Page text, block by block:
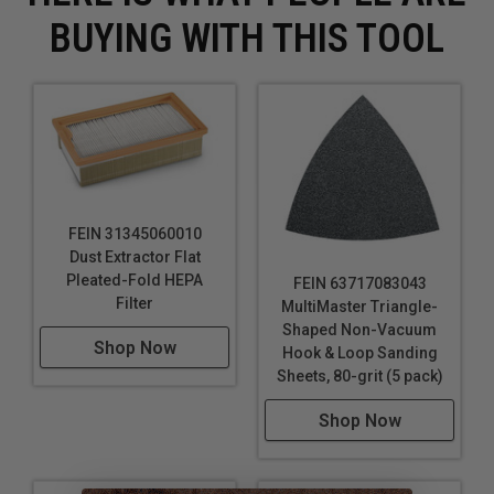
BUYING WITH THIS TOOL
FEIN 31345060010
Dust Extractor Flat
Pleated-Fold HEPA
Filter
Shop Now
FEIN 63717083043
MultiMaster Triangle-
Shaped Non-Vacuum
Hook & Loop Sanding
Sheets, 80-grit (5 pack)
Shop Now